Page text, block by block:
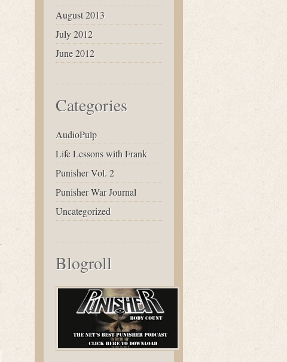
August 2013
July 2012
June 2012
Categories
AudioPulp
Life Lessons with Frank
Punisher Vol. 2
Punisher War Journal
Uncategorized
Blogroll